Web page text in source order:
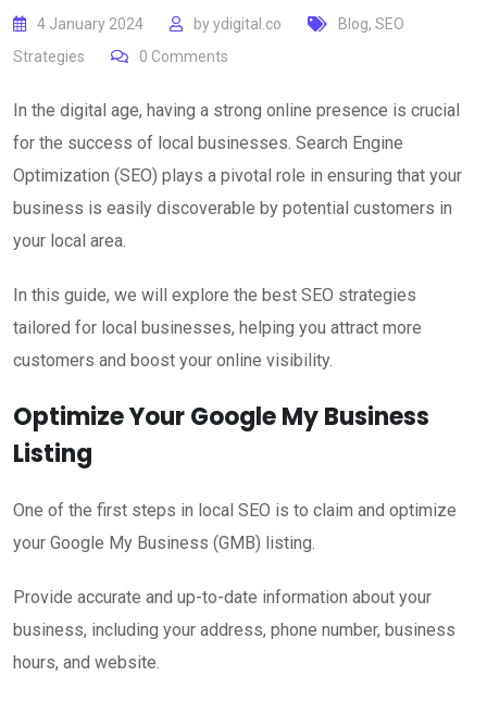
4 January 2024 byydigital.co Blog, SEO
Strategies
0 Comments
In the digital age, having a strong online presence is crucial
for the success of local businesses. Search Engine
Optimization (SEO) plays a pivotal role in ensuring that your
business is easily discoverable by potential customers in
your local area.
In this guide, we will explore the best SEO strategies
tailored for local businesses, helping you attract more
customers and boost your online visibility.
Optimize Your Google My Business
Listing
One of the first steps in local SEO is to claim and optimize
your Google My Business (GMB) listing.
Provide accurate and up-to-date information about your
business, including your address, phone number, business
hours, and website.